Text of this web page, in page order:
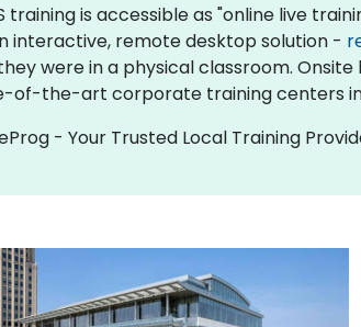
training is accessible as "online live
interactive, remote desktop solution -
were in a physical classroom.
of-the-art corporate training centers in
- Your Trusted Local Training